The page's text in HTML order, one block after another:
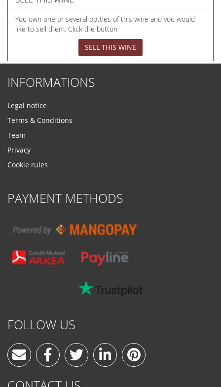
You own one or several bottles of this wine and you would
like to sell them. Click the button
SELL THIS WINE
INFORMATIONS
Legal notice
Terms & Conditions
Team
Privacy
Cookie rules
PAYMENT METHODS
FOLLOW US